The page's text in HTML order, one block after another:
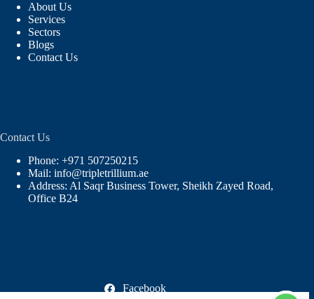
About Us
Services
Sectors
Blogs
Contact Us
Contact Us
Phone: +971 507250215
Mail: info@tripletrillium.ae
Address: Al Saqr Business Tower, Sheikh Zayed Road,
Office B24
Facebook